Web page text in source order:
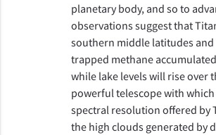
planetary body, and so to
observations suggest that
southern middle latitudes
trapped methane
while lake levels will rise over
powerful telescope with
spectral resolution offered by
the high clouds generated by